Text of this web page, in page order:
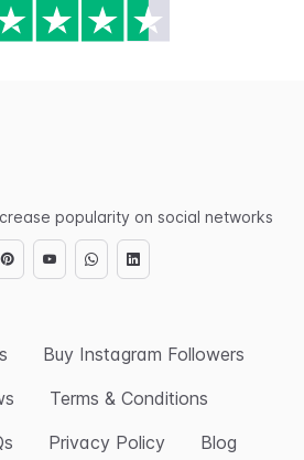
popularity on social networks
Buy Instagram Followers
Terms & Conditions
Privacy Policy Blog